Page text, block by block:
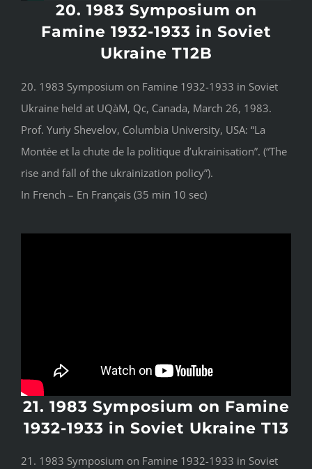
20. 1983 Symposium on
Famine 1932-1933 in Soviet
Ukraine T12B
20. 1983 Symposium on Famine 1932-1933 in Soviet
Ukraine held at UQàM, Qc, Canada, March 26, 1983.
Prof. Yuriy Shevelov, Columbia University, USA: “La
Montée et la chute de la politique d’ukrainisation”. (“The
rise and fall of the ukrainization policy”).
In French – En Français (35 min 10 sec)
21. 1983 Symposium on Famine
1932-1933 in Soviet Ukraine T13
21. 1983 Symposium on Famine 1932-1933 in Soviet